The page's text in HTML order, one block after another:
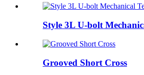
Style 3L U-bolt
Grooved Short Cross